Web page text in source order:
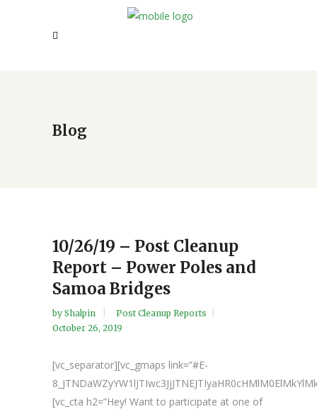
Blog
10/26/19 – Post Cleanup
Report – Power Poles and
Samoa Bridges
by Shalpin
Post Cleanup Reports
October 26, 2019
[vc_separator][vc_gmaps link=”#E-
[vc_cta h2=”Hey! Want to participate at one of